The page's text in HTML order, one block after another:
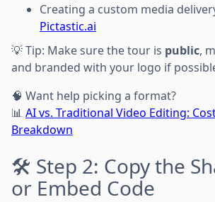
Creating a custom media
Pictastic.ai
💡 Tip: Make sure the tour is public,
and branded with your logo if
🧠 Want help picking a format?
📊 AI vs. Traditional Video Editing:
Breakdown
🛠 Step 2: Copy the
or Embed Code